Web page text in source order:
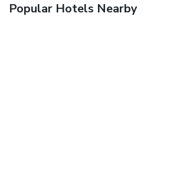
Popular Hotels Nearby